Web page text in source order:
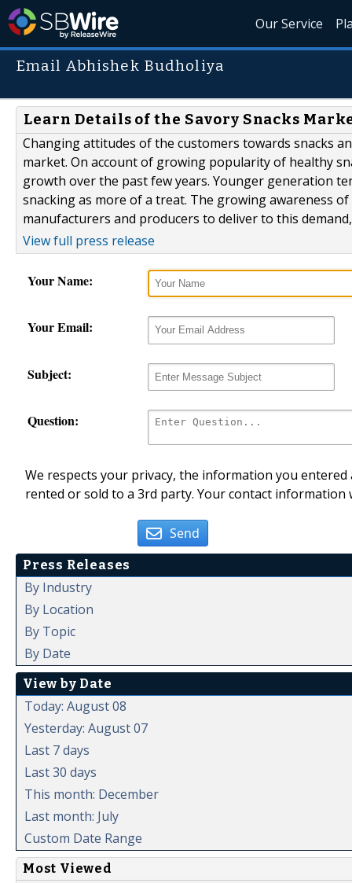
Our Service
Email Abhishek Budholiya
Learn Details of the Savory Snacks
Changing attitudes of the customers towards snacks
market. On account of growing popularity of healthy
growth over the past few years. Younger generation
snacking as more of a treat. The growing awareness
manufacturers and producers to deliver to this
View full press release
Your Name:
Your Email:
Subject:
Question:
We respects your privacy, the information you
rented or sold to a 3rd party. Your contact
Send
Press Releases
By Industry
By Location
By Topic
By Date
View by Date
Today: August 08
Yesterday: August 07
Last 7 days
Last 30 days
This month: December
Last month: July
Custom Date Range
Most Viewed